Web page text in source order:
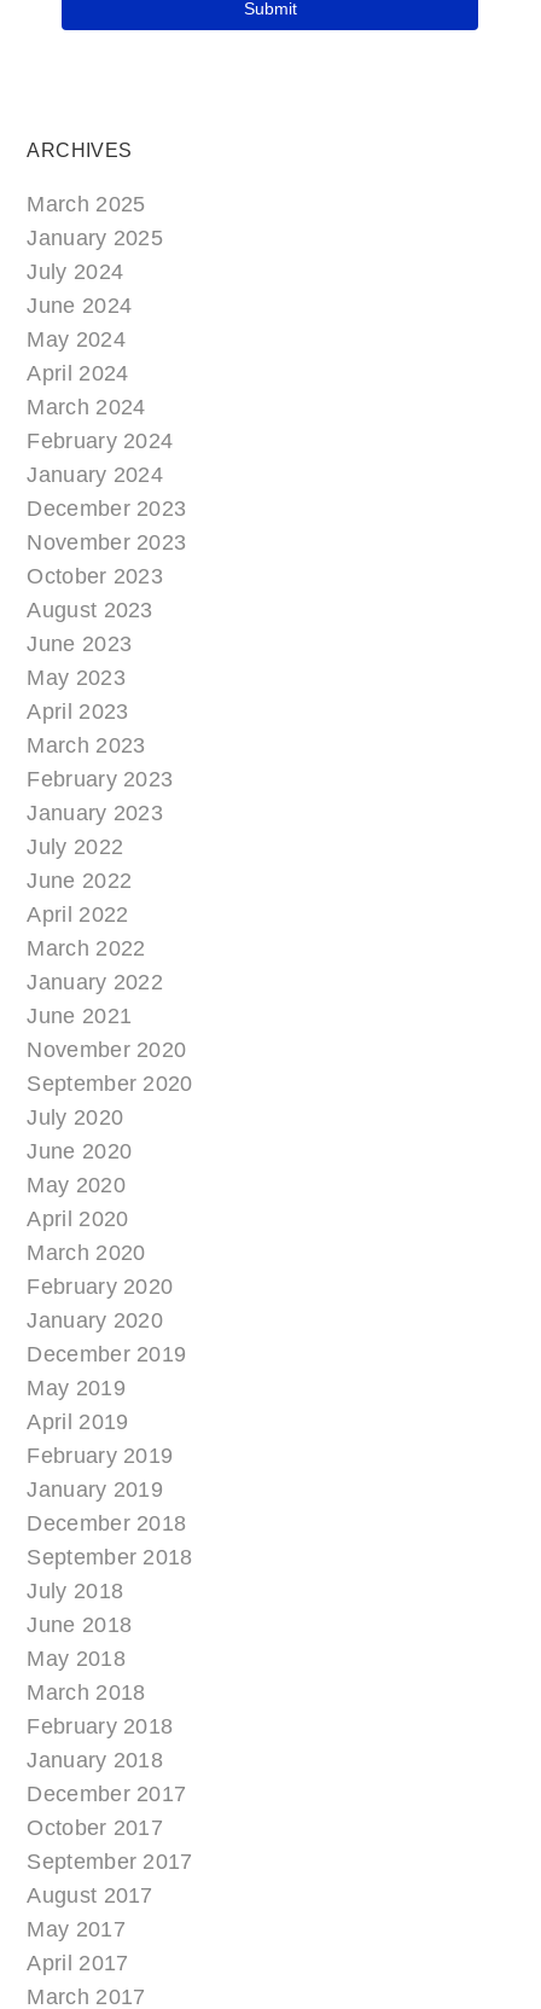
ARCHIVES
March 2025
January 2025
July 2024
June 2024
May 2024
April 2024
March 2024
February 2024
January 2024
December 2023
November 2023
October 2023
August 2023
June 2023
May 2023
April 2023
March 2023
February 2023
January 2023
July 2022
June 2022
April 2022
March 2022
January 2022
June 2021
November 2020
September 2020
July 2020
June 2020
May 2020
April 2020
March 2020
February 2020
January 2020
December 2019
May 2019
April 2019
February 2019
January 2019
December 2018
September 2018
July 2018
June 2018
May 2018
March 2018
February 2018
January 2018
December 2017
October 2017
September 2017
August 2017
May 2017
April 2017
March 2017